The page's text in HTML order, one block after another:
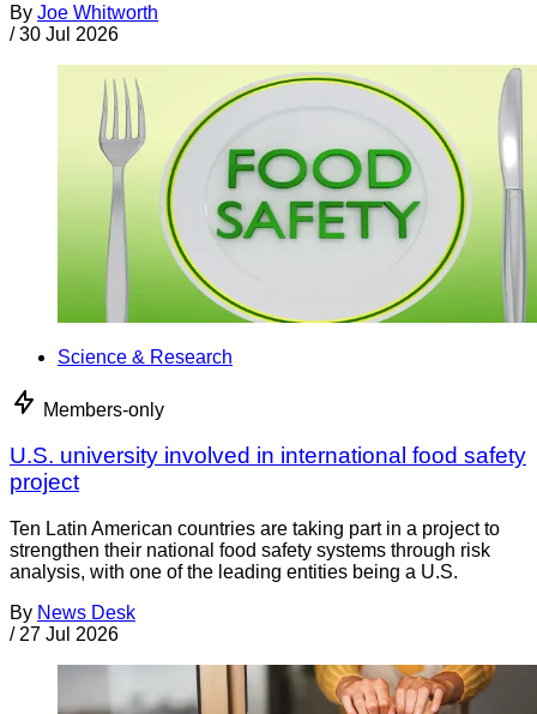
By Joe Whitworth
/ 30 Jul 2026
Science & Research
Members-only
U.S. university involved in international food safety
project
Ten Latin American countries are taking part in a project to
strengthen their national food safety systems through risk
analysis, with one of the leading entities being a U.S.
By News Desk
/ 27 Jul 2026